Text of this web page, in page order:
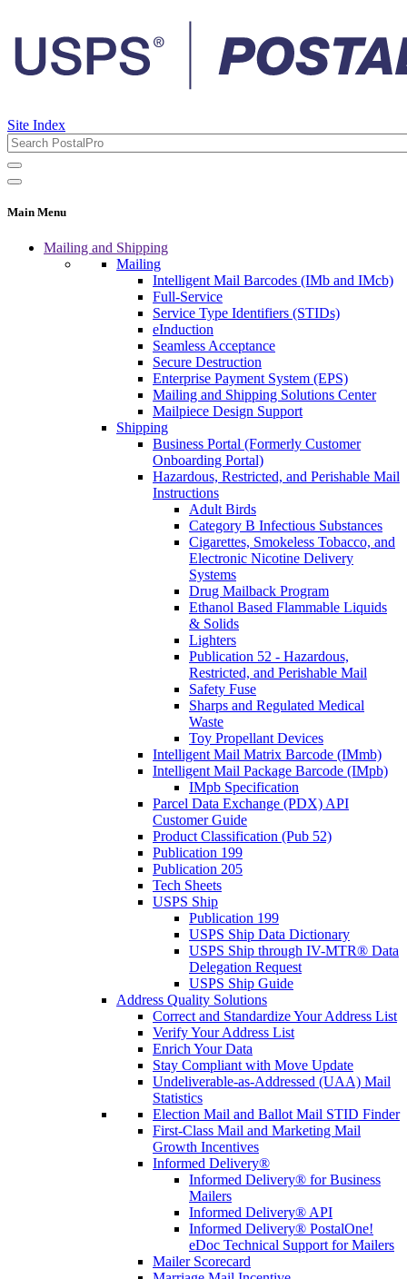
Site Index
Main Menu
Mailing and Shipping
Mailing
Intelligent Mail Barcodes (IMb and IMcb)
Full-Service
Service Type Identifiers (STIDs)
eInduction
Seamless Acceptance
Secure Destruction
Enterprise Payment System (EPS)
Mailing and Shipping Solutions Center
Mailpiece Design Support
Shipping
Business Portal (Formerly Customer
Onboarding Portal)
Hazardous, Restricted, and Perishable Mail
Instructions
Adult Birds
Category B Infectious Substances
Cigarettes, Smokeless Tobacco, and
Electronic Nicotine Delivery
Systems
Drug Mailback Program
Ethanol Based Flammable Liquids
& Solids
Lighters
Publication 52 - Hazardous,
Restricted, and Perishable Mail
Safety Fuse
Sharps and Regulated Medical
Waste
Toy Propellant Devices
Intelligent Mail Matrix Barcode (IMmb)
Intelligent Mail Package Barcode (IMpb)
IMpb Specification
Parcel Data Exchange (PDX) API
Customer Guide
Product Classification (Pub 52)
Publication 199
Publication 205
Tech Sheets
USPS Ship
Publication 199
USPS Ship Data Dictionary
USPS Ship through IV-MTR® Data
Delegation Request
USPS Ship Guide
Address Quality Solutions
Correct and Standardize Your Address List
Verify Your Address List
Enrich Your Data
Stay Compliant with Move Update
Undeliverable-as-Addressed (UAA) Mail
Statistics
Election Mail and Ballot Mail STID Finder
First-Class Mail and Marketing Mail
Growth Incentives
Informed Delivery®
Informed Delivery® for Business
Mailers
Informed Delivery® API
Informed Delivery® PostalOne!
eDoc Technical Support for Mailers
Mailer Scorecard